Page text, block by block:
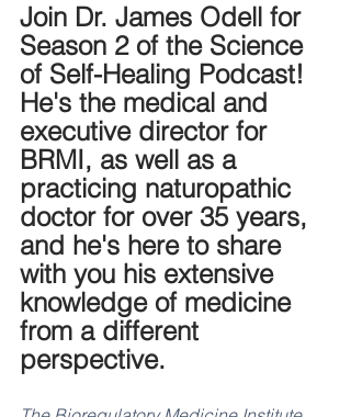
Join Dr. James Odell for
Season 2 of the Science
of Self-Healing Podcast!
He's the medical and
executive director for
BRMI, as well as a
practicing naturopathic
doctor for over 35 years,
and he's here to share
with you his extensive
knowledge of medicine
from a different
perspective.